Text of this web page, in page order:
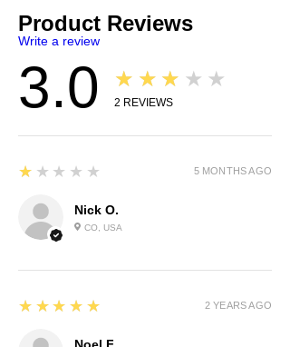
Product Reviews
Write a review
3.0 ★★★★★
2 REVIEWS
Nick O.
CO, USA
1
★★★★★ 5 MONTHS AGO
5
★★★★★ 2 YEARS AGO